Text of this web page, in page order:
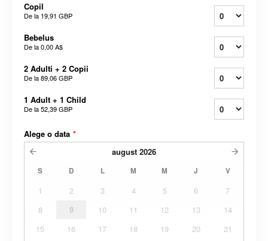
Copil
De la 19,91 GBP
Bebelus
De la0,00 A$
2 Adulti + 2 Copii
De la89,06 GBP
1 Adult + 1 Child
De la52,39 GBP
Alege o data *
august 2026
S D L M M J V
1 2 3 4 5 6
7
8
9 10 11 12 13
14
15
16 17 18 19 20
21